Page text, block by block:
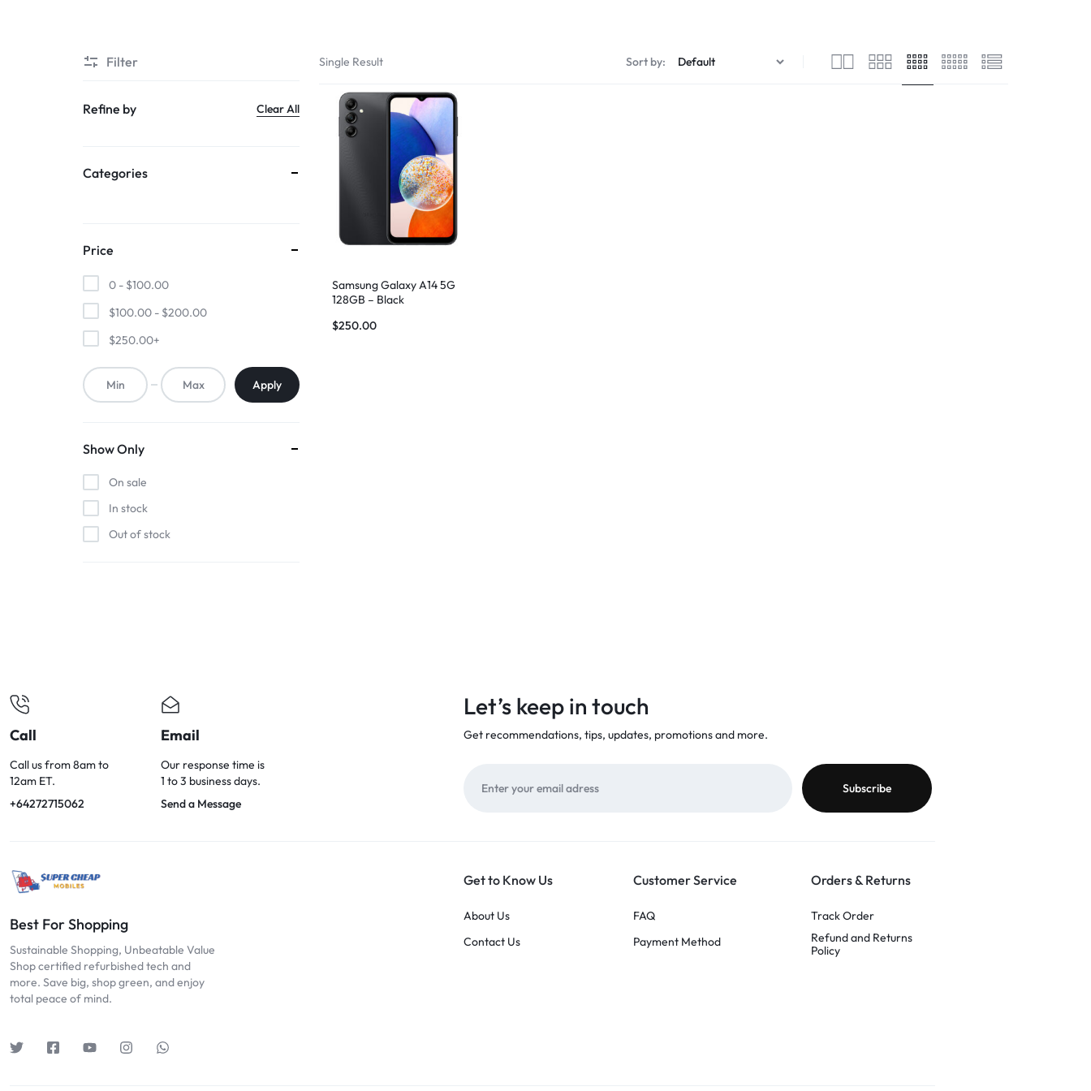
CHEAP
MOBILE
FOR
ON
SMARTPHONES,
ACCESSORIES,
AND
MORE.
EXPLORE
OUR
WIDE
FRIENDLY
OPTIONS
TODAY!
Single Result Sort by:
Samsung Galaxy A14 5G
128GB – Black
$250.00
Filter
Refine by Clear All
Categories
Price
0 - $100.00
$100.00 - $200.00
$250.00+
Apply
Show Only
On sale
In stock
Out of stock
Call
Call us from 8am to
12am ET.
+64272715062
Email
Our response time is
1 to 3 business days.
Send a Message
Let’s keep in touch
Get recommendations, tips, updates, promotions and more.
Best For Shopping
Sustainable Shopping, Unbeatable Value
Shop certified refurbished tech and
more. Save big, shop green, and enjoy
total peace of mind.
Get to Know Us
About Us
Contact Us
Customer Service
FAQ
Payment Method
Orders & Returns
Track Order
Refund and Returns
Policy